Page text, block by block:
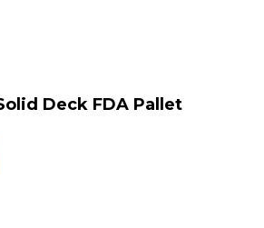
Deck FDA Pallet